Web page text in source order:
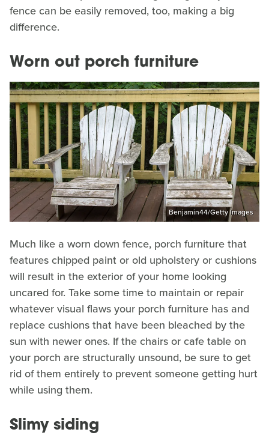
fence can be easily removed, too, making a big
difference.
Worn out porch furniture
Benjamin44/Getty Images
Much like a worn down fence, porch furniture that
features chipped paint or old upholstery or cushions
will result in the exterior of your home looking
uncared for. Take some time to maintain or repair
whatever visual flaws your porch furniture has and
replace cushions that have been bleached by the
sun with newer ones. If the chairs or cafe table on
your porch are structurally unsound, be sure to get
rid of them entirely to prevent someone getting hurt
while using them.
Slimy siding